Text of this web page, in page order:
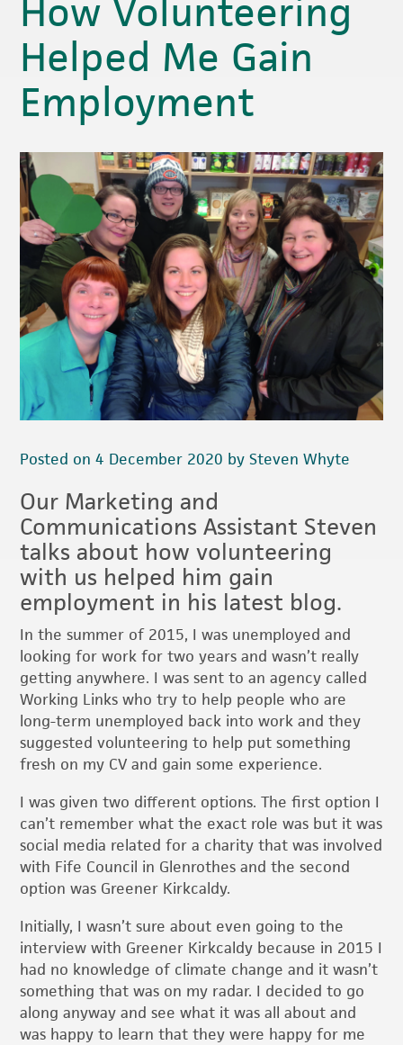
How Volunteering
Helped Me Gain
Employment
Posted on 4 December 2020 by Steven Whyte
Our Marketing and
Communications Assistant Steven
talks about how volunteering
with us helped him gain
employment in his latest blog.
In the summer of 2015, I was unemployed and
looking for work for two years and wasn’t really
getting anywhere. I was sent to an agency called
Working Links who try to help people who are
long-term unemployed back into work and they
suggested volunteering to help put something
fresh on my CV and gain some experience.
I was given two different options. The first option I
can’t remember what the exact role was but it was
social media related for a charity that was involved
with Fife Council in Glenrothes and the second
option was Greener Kirkcaldy.
Initially, I wasn’t sure about even going to the
interview with Greener Kirkcaldy because in 2015 I
had no knowledge of climate change and it wasn’t
something that was on my radar. I decided to go
along anyway and see what it was all about and
was happy to learn that they were happy for me